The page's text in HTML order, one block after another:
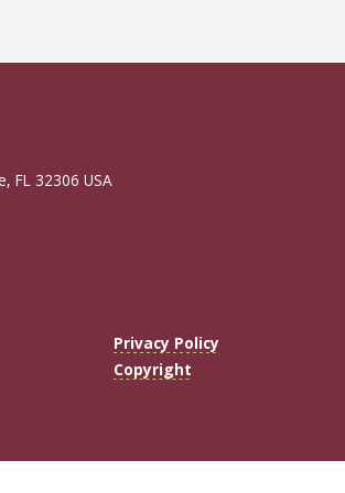
FL 32306 USA
Privacy Policy
Copyright